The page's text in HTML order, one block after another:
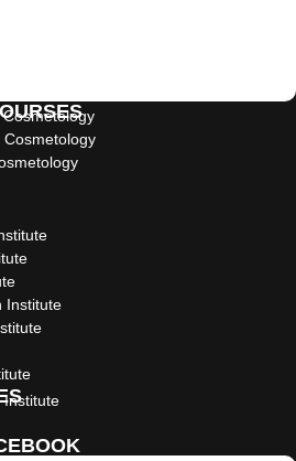
Institute
Institute